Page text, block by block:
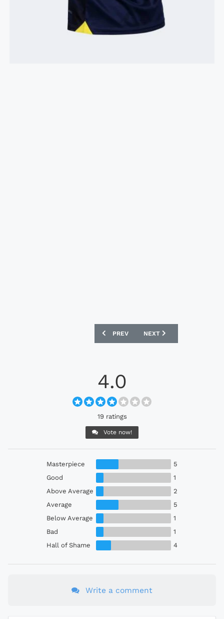
PREVIOUS ARTICLE: HANNOVER 96
PREV NEXT ARTICLE:
NEXT
4.0
19 ratings
Vote now!
Masterpiece
5
Good
1
Above Average
2
Average
5
Below Average
1
Bad
1
Hall of Shame
4
Write a comment